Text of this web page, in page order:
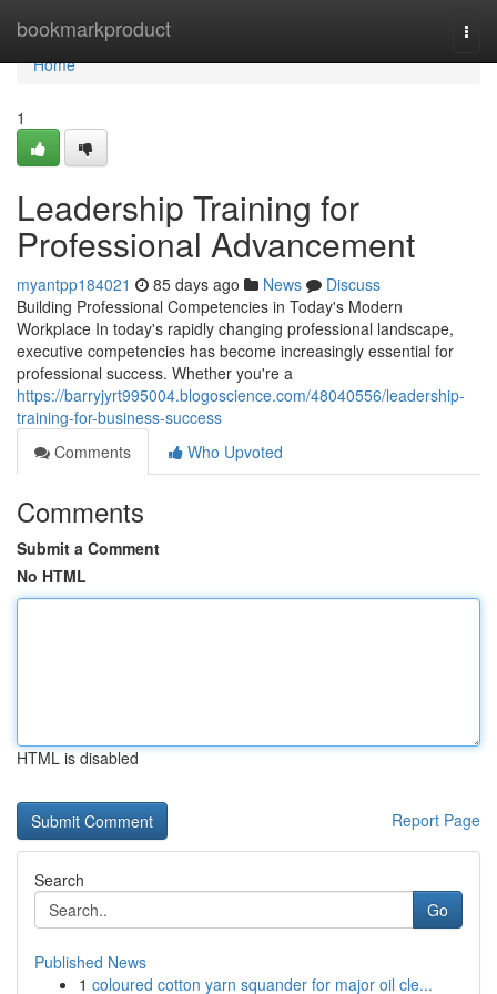
bookmarkproduct
Home
Home
1
Leadership Training for
Professional Advancement
myantpp184021 85 days ago News
Discuss
Building Professional Competencies in Today's Modern
Workplace In today's rapidly changing professional landscape,
executive competencies has become increasingly essential for
professional success. Whether you're a
https://barryjyrt995004.blogoscience.com/48040556/leadership-
training-for-business-success
Comments
Who Upvoted
Comments
Submit a Comment
No HTML
HTML is disabled
Report Page
Search
Go
Published News
1 coloured cotton yarn squander for major oil cle...